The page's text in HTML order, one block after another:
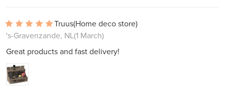
Truus(Home deco store)
's-Gravenzande, NL(1 March)
Great products and fast delivery!